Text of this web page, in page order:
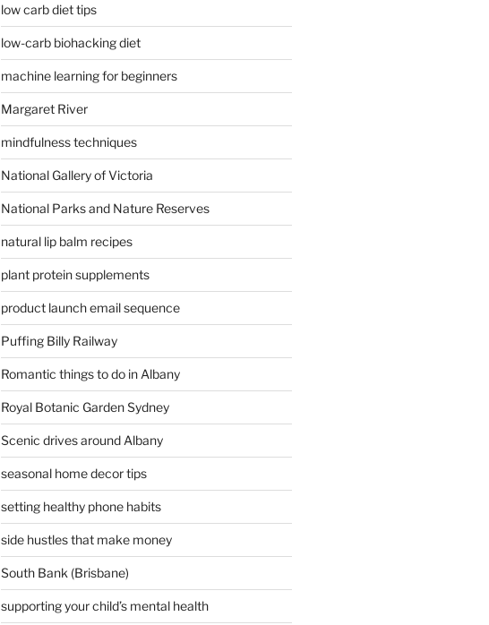
low carb diet tips
low-carb biohacking diet
machine learning for beginners
Margaret River
mindfulness techniques
National Gallery of Victoria
National Parks and Nature Reserves
natural lip balm recipes
plant protein supplements
product launch email sequence
Puffing Billy Railway
Romantic things to do in Albany
Royal Botanic Garden Sydney
Scenic drives around Albany
seasonal home decor tips
setting healthy phone habits
side hustles that make money
South Bank (Brisbane)
supporting your child’s mental health